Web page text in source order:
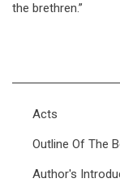
the brethren.”
Acts
Outline Of The
Author's